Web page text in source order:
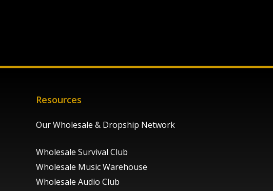
Resources
Our Wholesale & Dropship Network
Wholesale Survival Club
Wholesale Music Warehouse
Wholesale Audio Club